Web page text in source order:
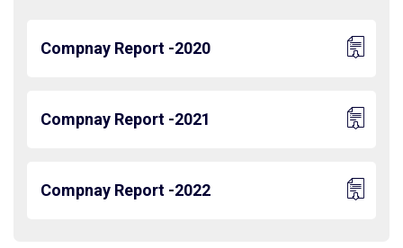
Compnay Report -2020
Compnay Report -2021
Compnay Report -2022